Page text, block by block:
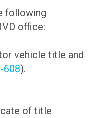
following
office:
vehicle title and
608).
of title